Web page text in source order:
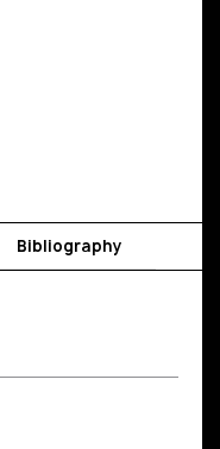
Bibliography